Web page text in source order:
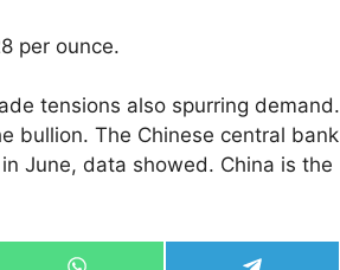
per ounce.
tensions also spurring demand.
bullion. The Chinese central bank
June, data showed. China is the